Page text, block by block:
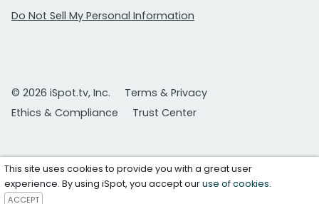
Do Not Sell My Personal Information
© 2026 iSpot.tv, Inc.
Terms & Privacy
Ethics & Compliance
Trust Center
This site uses cookies to provide you with a great user
experience. By using iSpot, you accept ouruse of cookies.
ACCEPT